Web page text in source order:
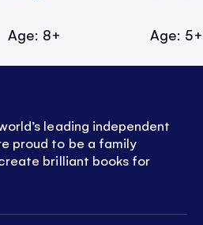
Age: 8+ Age: 5+
leading independent
proud to be a family
brilliant books for